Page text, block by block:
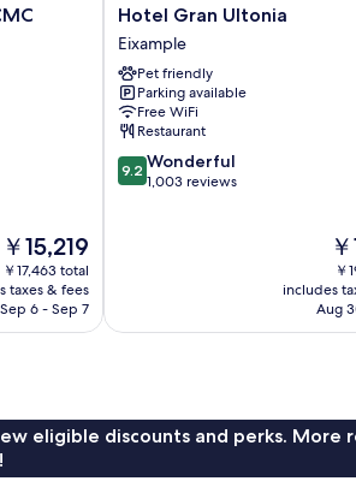
The
price
is
￥15,219
￥15,219
￥17,463 total
taxes & fees
Sep 6 - Sep 7
Hotel
Gran
Ultonia
Eixample
Hotel Gran Ultonia
Eixample
Pet friendly
Parking available
Free WiFi
Restaurant
9.2
out
9.2 Wonderful
1,003 reviews
The
is
￥
￥
includes
Aug
eligible discounts and perks. More